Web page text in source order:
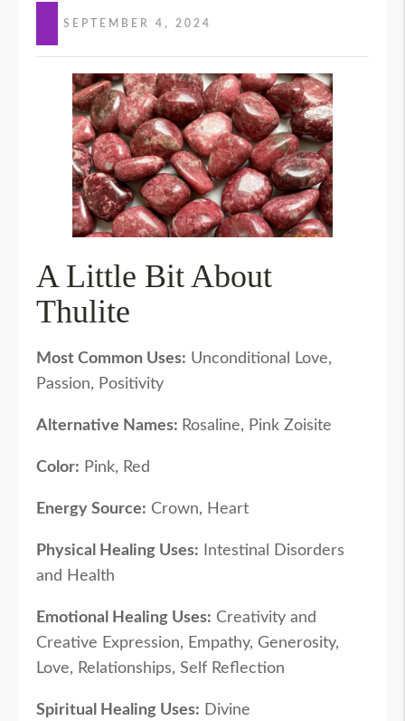
SEPTEMBER 4, 2024
A Little Bit About
Thulite
Most Common Uses: Unconditional Love,
Passion, Positivity
Alternative Names: Rosaline, Pink Zoisite
Color: Pink, Red
Energy Source: Crown, Heart
Physical Healing Uses: Intestinal Disorders
and Health
Emotional Healing Uses: Creativity and
Creative Expression, Empathy, Generosity,
Love, Relationships, Self Reflection
Spiritual Healing Uses: Divine